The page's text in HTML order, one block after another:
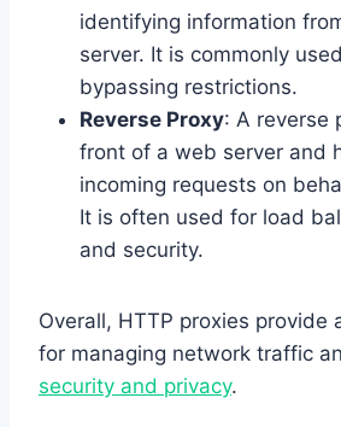
identifying information
server. It is commonly
bypassing restrictions.
Reverse Proxy: A reverse
front of a web server and
incoming requests on
It is often used for load
and security.
Overall, HTTP proxies provide
for managing network traffic
security and privacy.